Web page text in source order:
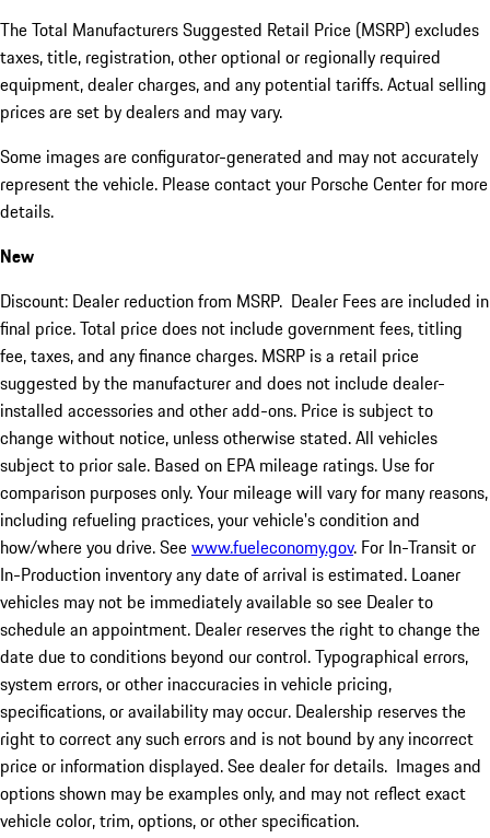
The Total Manufacturers Suggested Retail Price (MSRP) excludes
taxes, title, registration, other optional or regionally required
equipment, dealer charges, and any potential tariffs. Actual selling
prices are set by dealers and may vary.
Some images are configurator-generated and may not accurately
represent the vehicle. Please contact your Porsche Center for more
details.
New
Discount: Dealer reduction from MSRP. Dealer Fees are included in
final price. Total price does not include government fees, titling
fee, taxes, and any finance charges. MSRP is a retail price
suggested by the manufacturer and does not include dealer-
installed accessories and other add-ons. Price is subject to
change without notice, unless otherwise stated. All vehicles
subject to prior sale. Based on EPA mileage ratings. Use for
comparison purposes only. Your mileage will vary for many reasons,
including refueling practices, your vehicle's condition and
how/where you drive. Seewww.fueleconomy.gov. For In-Transit or
In-Production inventory any date of arrival is estimated. Loaner
vehicles may not be immediately available so see Dealer to
schedule an appointment. Dealer reserves the right to change the
date due to conditions beyond our control. Typographical errors,
system errors, or other inaccuracies in vehicle pricing,
specifications, or availability may occur. Dealership reserves the
right to correct any such errors and is not bound by any incorrect
price or information displayed. See dealer for details. Images and
options shown may be examples only, and may not reflect exact
vehicle color, trim, options, or other specification.